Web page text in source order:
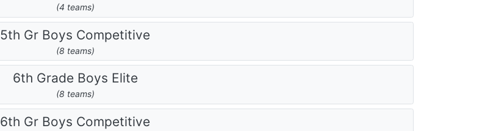
(4 teams)
5th Gr Boys Competitive
(8 teams)
6th Grade Boys Elite
(8 teams)
6th Gr Boys Competitive